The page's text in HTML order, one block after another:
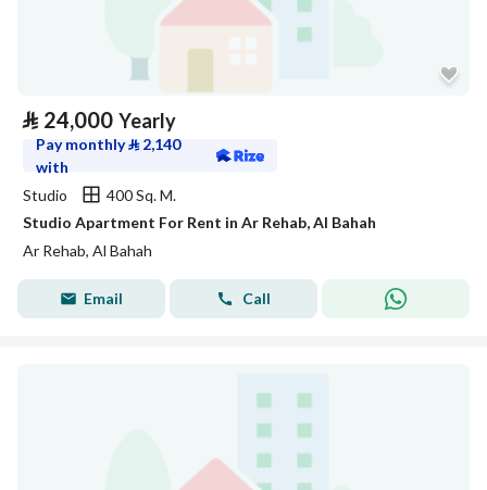
⃁ 24,000 Yearly
Pay monthly⃁ 2,140
with
Studio
400 Sq. M.
Studio Apartment For Rent in Ar Rehab, Al Bahah
Ar Rehab, Al Bahah
Email Call